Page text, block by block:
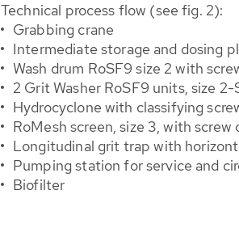
Technical process flow (see fig. 2):
Grabbing crane
Intermediate storage and dosing
Wash drum RoSF9 size 2 with
2 Grit Washer RoSF9 units, size 2-
Hydrocyclone with classifying
RoMesh screen, size 3, with screw
Longitudinal grit trap with
Pumping station for service and
Biofilter